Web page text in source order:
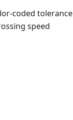
coded tolerance
speed